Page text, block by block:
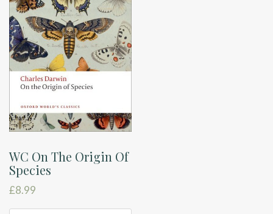
WC On The Origin Of
Species
£8.99